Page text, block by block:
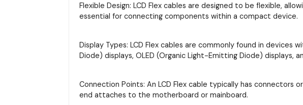
Flexible Design: LCD Flex cables are designed to be flexible,
essential for connecting components within a compact device.
Display Types: LCD Flex cables are commonly found in devices
Diode) displays, OLED (Organic Light-Emitting Diode) displays,
Connection Points: An LCD Flex cable typically has
end attaches to the motherboard or mainboard.